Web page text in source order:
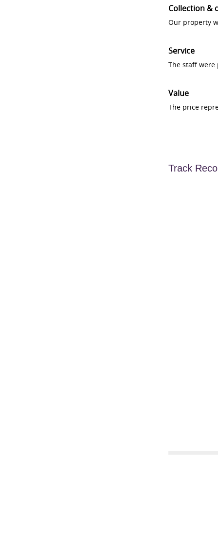
Collection &
Our property
Service
The staff
Value
The price